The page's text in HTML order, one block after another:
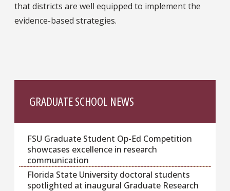
that districts are well equipped to implement the
evidence-based strategies.
GRADUATE SCHOOL NEWS
FSU Graduate Student Op-Ed Competition
showcases excellence in research
communication
Florida State University doctoral students
spotlighted at inaugural Graduate Research